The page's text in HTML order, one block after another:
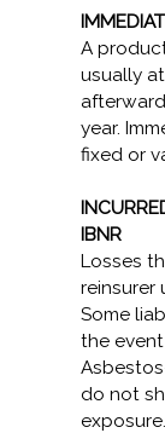
A
usually
year.
fixed or
IBNR
Losses
reinsurer
Some
the
do not